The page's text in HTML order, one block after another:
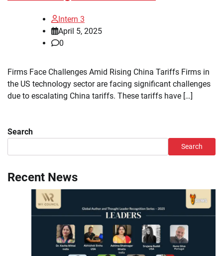
Intern 3
April 5, 2025
0
Firms Face Challenges Amid Rising China Tariffs Firms in
the US technology sector are facing significant challenges
due to escalating China tariffs. These tariffs have […]
Search
Search
Recent News